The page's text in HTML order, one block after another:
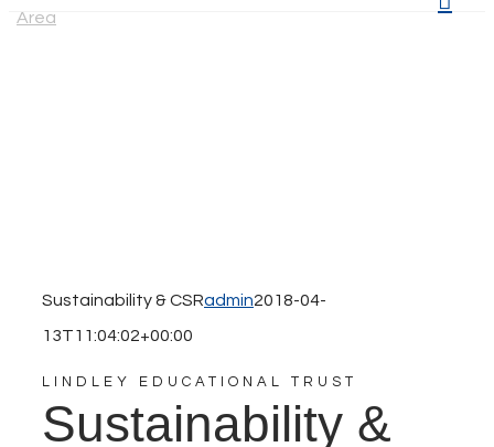
Sustainability & CSRadmin2018-04-
13T11:04:02+00:00
LINDLEY EDUCATIONAL TRUST
Sustainability &
Area